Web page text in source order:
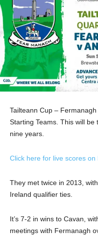
Tailteann Cup –
Starting Teams. This will
nine years.
Click here for live scores
They met twice in 2013,
Ireland qualifier ties.
It’s 7-2 in wins to Cavan,
meetings with Fermanagh